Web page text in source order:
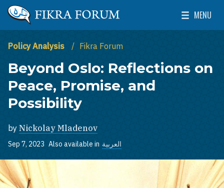
Skip to main content
The Washington Institute for Near East Policy
MENU
Toggle
Policy Analysis Fikra Forum
Beyond Oslo: Reflections on
Peace, Promise, and
Possibility
by Nickolay Mladenov
Sep 7, 2023 Also available in العربية